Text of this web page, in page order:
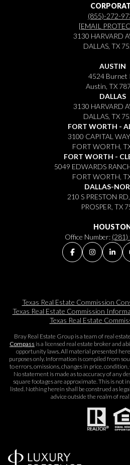
(855)-272-
[EMAIL
3130 HARVARD
DALLAS, TX
AUSTIN
4524 Burnet
Austin, TX
DALLAS
3130 HARVARD
DALLAS, TX
FORT WORTH -
3100 CAPITAL
FORT WORTH,
FORT WORTH -
5049 EDWARDS
FORT WORTH,
DALLAS-
210 S PRESTON
PROSPER, TX
Office Number:
Texas Real Estate Commission
Texas Real Estate Commission
Texas Real Estate
Bray Real Estate Group is a team of real
Compass is a licensed real estate broker and
opportunity laws. All material presented
purposes only. Information is compiled from
to errors, omissions, changes in price,
No statement is made as to accuracy of any
square footages are approximate. This is not
listed. Nothing herein shall be construed as
advice outside the realm of